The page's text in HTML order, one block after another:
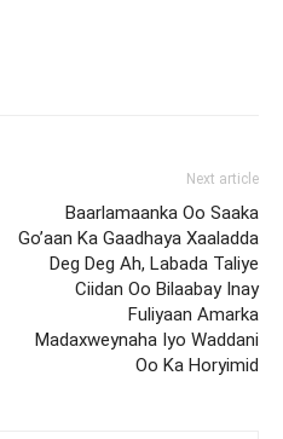
Next article
Baarlamaanka Oo Saaka
Go’aan Ka Gaadhaya Xaaladda
Deg Deg Ah, Labada Taliye
Ciidan Oo Bilaabay Inay
Fuliyaan Amarka
Madaxweynaha Iyo Waddani
Oo Ka Horyimid